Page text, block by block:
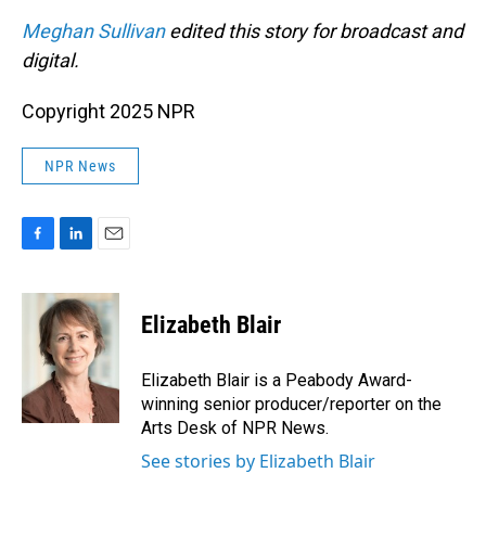
Meghan Sullivanedited this story for broadcast and
digital.
Copyright 2025 NPR
NPR News
c
k
n
k
e
d
I
n
a
i
l
Elizabeth Blair
Elizabeth Blair is a Peabody Award-
winning senior producer/reporter on the
Arts Desk of NPR News.
See stories by Elizabeth Blair